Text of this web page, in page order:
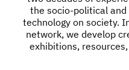
the socio-political
technology on society.
network, we develop
exhibitions,